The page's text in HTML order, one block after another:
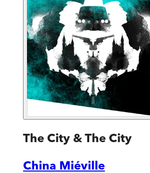
The City & The City
China Miéville